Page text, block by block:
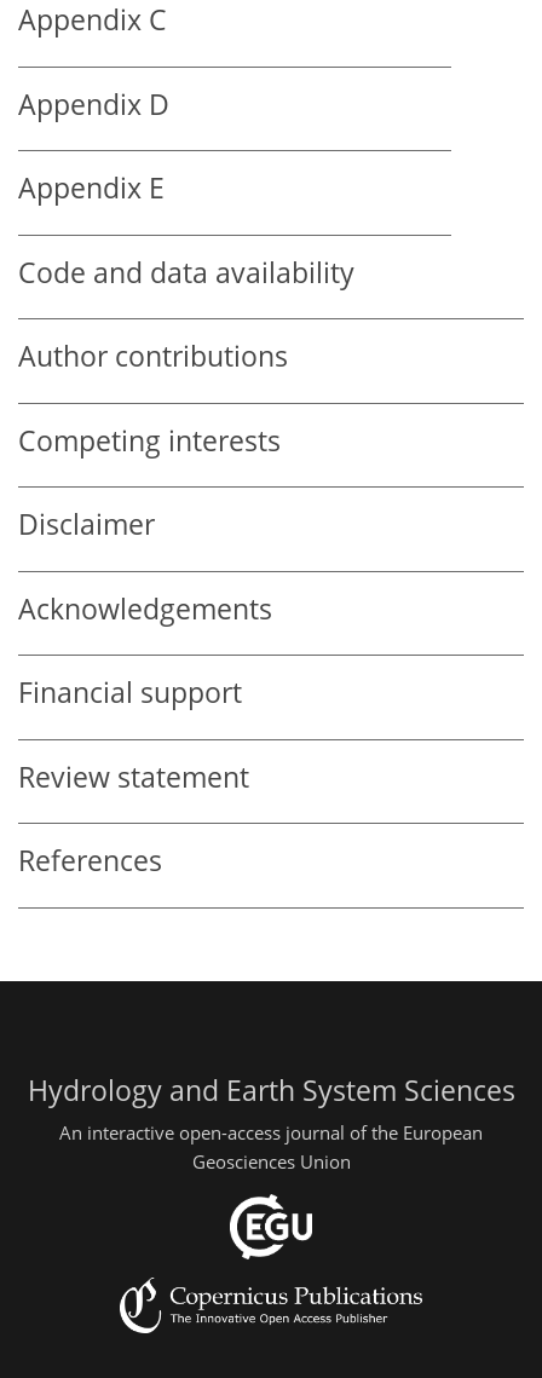
Appendix C
Appendix D
Appendix E
Code and data availability
Author contributions
Competing interests
Disclaimer
Acknowledgements
Financial support
Review statement
References
Hydrology and Earth System Sciences
An interactive open-access journal of the European
Geosciences Union